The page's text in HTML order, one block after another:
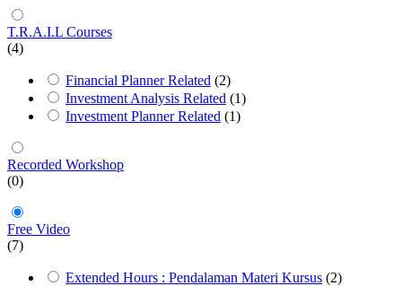
T.R.A.I.L Courses
(4)
Financial Planner Related (2)
Investment Analysis Related (1)
Investment Planner Related (1)
Recorded Workshop
(0)
Free Video
(7)
Extended Hours : Pendalaman Materi Kursus (2)